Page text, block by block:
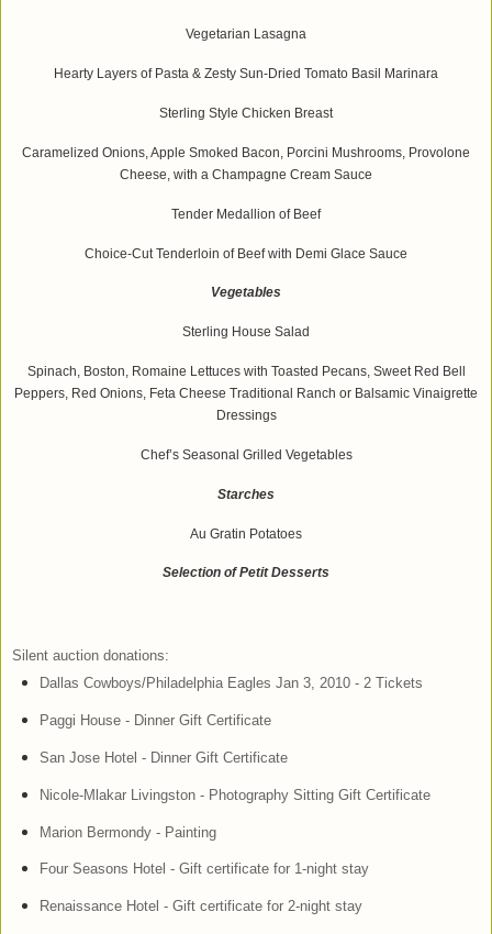
Vegetarian Lasagna
Hearty Layers of Pasta & Zesty Sun-Dried Tomato Basil Marinara
Sterling Style Chicken Breast
Caramelized Onions, Apple Smoked Bacon, Porcini Mushrooms, Provolone
Cheese, with a Champagne Cream Sauce
Tender Medallion of Beef
Choice-Cut Tenderloin of Beef with Demi Glace Sauce
Vegetables
Sterling House Salad
Spinach, Boston, Romaine Lettuces with Toasted Pecans, Sweet Red Bell
Peppers, Red Onions, Feta Cheese Traditional Ranch or Balsamic Vinaigrette
Dressings
Chef’s Seasonal Grilled Vegetables
Starches
Au Gratin Potatoes
Selection of Petit Desserts
Silent auction donations:
Dallas Cowboys/Philadelphia Eagles Jan 3, 2010 - 2 Tickets
Paggi House - Dinner Gift Certificate
San Jose Hotel - Dinner Gift Certificate
Nicole-Mlakar Livingston - Photography Sitting Gift Certificate
Marion Bermondy - Painting
Four Seasons Hotel - Gift certificate for 1-night stay
Renaissance Hotel - Gift certificate for 2-night stay